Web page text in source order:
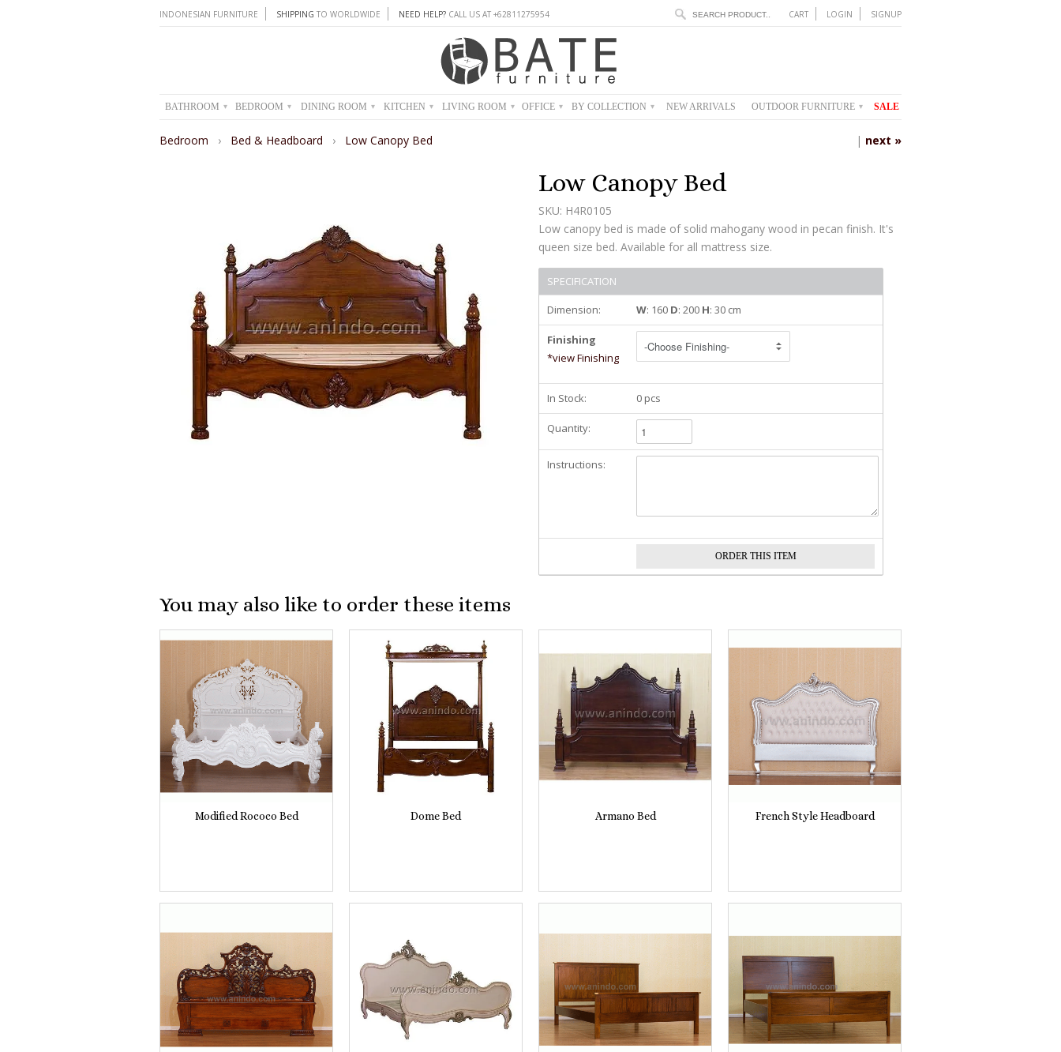
INDONESIAN FURNITURE SHIPPING TO WORLDWIDE NEED HELP? CALL US AT +62811275954 CART LOGIN SIGNUP
BATHROOM ▾ BEDROOM ▾ DINING ROOM ▾ KITCHEN ▾ LIVING ROOM ▾ OFFICE ▾ BY COLLECTION ▾ NEW ARRIVALS OUTDOOR FURNITURE ▾ SALE
| next »
Bedroom › Bed & Headboard › Low Canopy Bed
Low Canopy Bed
SKU: H4R0105
Low canopy bed is made of solid mahogany wood in pecan finish. It's
queen size bed. Available for all mattress size.
SPECIFICATION
Dimension:
W: 160 D: 200 H: 30 cm
Finishing
*view Finishing
In Stock: 0 pcs
Quantity:
Instructions:
You may also like to order these items
Modified Rococo Bed Dome Bed Armano Bed French Style Headboard